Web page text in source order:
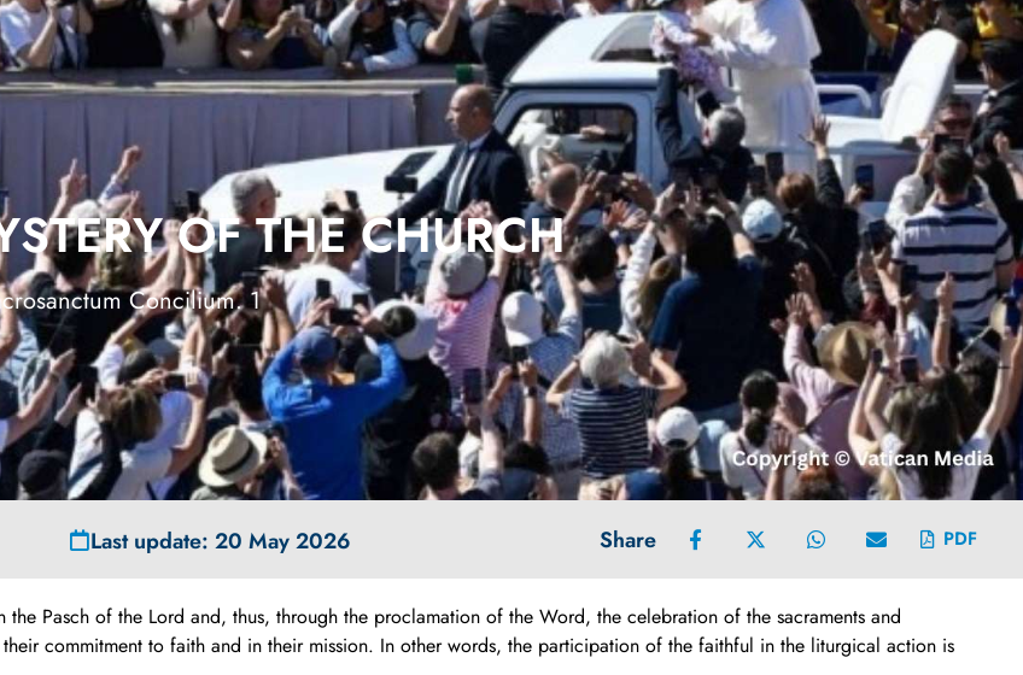
OF THE CHURCH
Concilium. 1
Last update: 20 May 2026 Share PDF
Pasch of the Lord and, thus, through the proclamation of the Word, the celebration of the sacraments and
commitment to faith and in their mission. In other words, the participation of the faithful in the liturgical action is